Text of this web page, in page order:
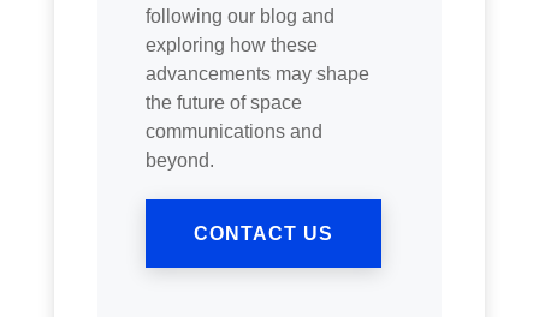
following our blog and
exploring how these
advancements may shape
the future of space
communications and
beyond.
CONTACT US